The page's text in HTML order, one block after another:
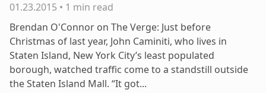
01.23.2015 • 1 min read
Brendan O'Connor on The Verge: Just before
Christmas of last year, John Caminiti, who lives in
Staten Island, New York City’s least populated
borough, watched traffic come to a standstill outside
the Staten Island Mall. “It got...